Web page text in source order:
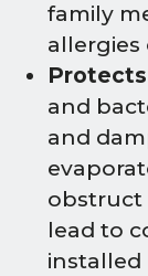
family
allergies
Protects
and
and
obstruct
lead to
installed